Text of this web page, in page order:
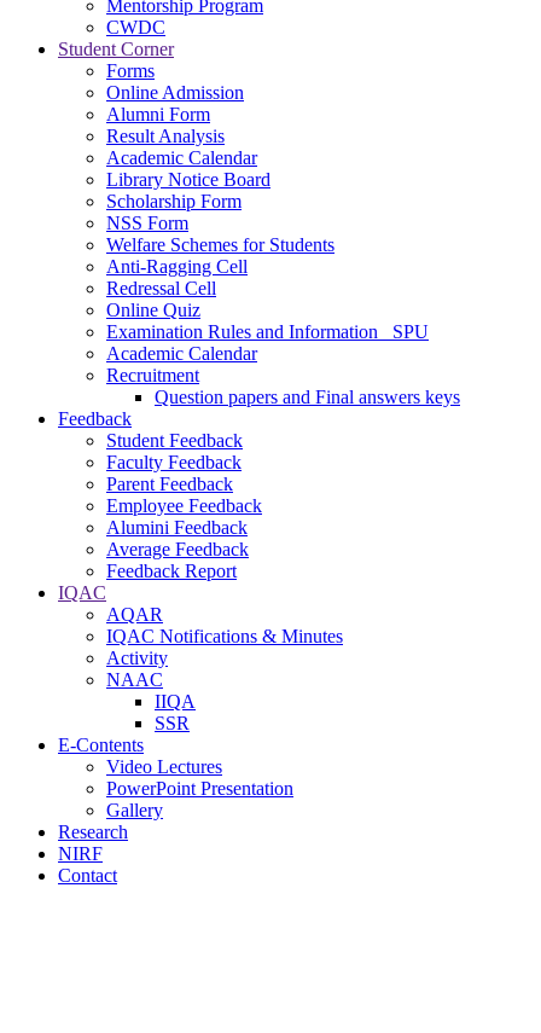
Mentorship Program
CWDC
Student Corner
Forms
Online Admission
Alumni Form
Result Analysis
Academic Calendar
Library Notice Board
Scholarship Form
NSS Form
Welfare Schemes for Students
Anti-Ragging Cell
Redressal Cell
Online Quiz
Examination Rules and Information _SPU
Academic Calendar
Recruitment
Question papers and Final answers keys
Feedback
Student Feedback
Faculty Feedback
Parent Feedback
Employee Feedback
Alumini Feedback
Average Feedback
Feedback Report
IQAC
AQAR
IQAC Notifications & Minutes
Activity
NAAC
IIQA
SSR
E-Contents
Video Lectures
PowerPoint Presentation
Gallery
Research
NIRF
Contact